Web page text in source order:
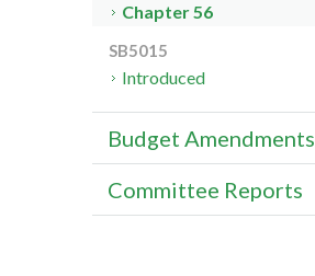
Chapter 56
SB5015
Introduced
Budget Amendments
Committee Reports